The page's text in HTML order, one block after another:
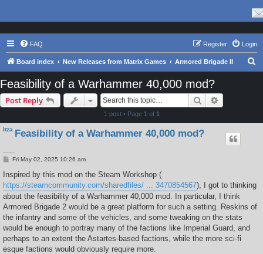
FAQ Login
Register
Board index New Releases from Matrix Games Armored Brigade II
Feasibility of a Warhammer 40,000 mod?
Post Reply Search
1 post • Page 1 of 1
Itza Feasibility of a Warhammer 40,000 mod?
P
s
Fri May 02, 2025 10:26 am
Inspired by this mod on the Steam Workshop (
https://steamcommunity.com/sharedfiles/ ... 3470854567), I got to thinking
about the feasibility of a Warhammer 40,000 mod. In particular, I think
Armored Brigade 2 would be a great platform for such a setting. Reskins of
the infantry and some of the vehicles, and some tweaking on the stats
would be enough to portray many of the factions like Imperial Guard, and
perhaps to an extent the Astartes-based factions, while the more sci-fi
esque factions would obviously require more.